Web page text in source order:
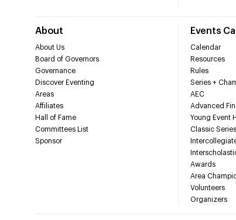
About
About Us
Board of Governors
Governance
Discover Eventing
Areas
Affiliates
Hall of Fame
Committees List
Sponsor
Events
Calendar
Resources
Rules
Series +
AEC
Advanced
Young Event
Classic Series
Awards
Area
Volunteers
Organizers